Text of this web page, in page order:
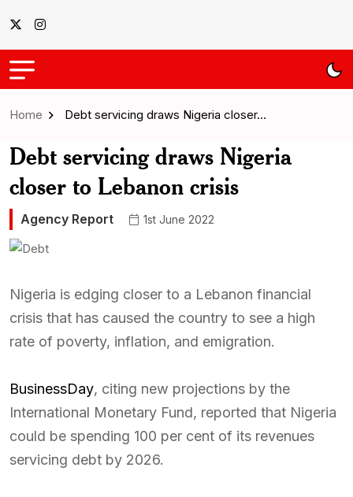
Home Debt servicing draws Nigeria closer…
Debt servicing draws Nigeria
closer to Lebanon crisis
Agency Report 1st June 2022
Nigeria is edging closer to a Lebanon financial
crisis that has caused the country to see a high
rate of poverty, inflation, and emigration.
BusinessDay, citing new projections by the
International Monetary Fund, reported that Nigeria
could be spending 100 per cent of its revenues
servicing debt by 2026.